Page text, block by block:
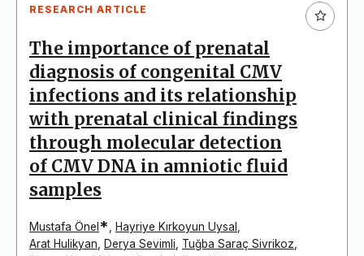
RESEARCH ARTICLE
The importance of prenatal
diagnosis of congenital CMV
infections and its relationship
with prenatal clinical findings
through molecular detection
of CMV DNA in amniotic fluid
samples
Mustafa Önel * Hayriye Kırkoyun Uysal
Arat Hulikyan
Derya Sevimli Tuğba Saraç Sivrikoz